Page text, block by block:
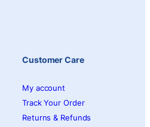
Customer Care
My account
Track Your Order
Returns & Refunds